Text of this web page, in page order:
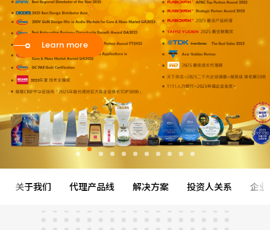
Technology
Aside from selling components, Zenitron provides
clients
Turnkey solutions and design consultations service.
Learn More
Learn more
Learn more
Learn more
增你强企业影片
Learn more
Learn more
Learn more
录音室等级的 USB-C 迷你麦克风，
能立即提升手机、平板或笔记型电脑内建麦克风的音质。
Coming Soon
Learn more
Aside from selling components, Zenitron provides
clients
Turnkey solutions and design consultations service.
Find Solution
Technology
Aside from selling components, Zenitron provides
clients
Turnkey solutions and design consultations service.
Learn More
Learn more
关于我们 代理产品线 解决方案 投资人关系 企